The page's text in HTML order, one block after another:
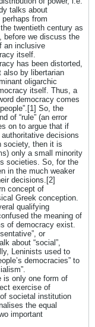
talks about
from
twentieth century as
before we discuss the
an inclusive
itself.
has been distorted,
also by libertarian
oligarchic
itself. Thus, a
democracy comes
So, the
of “rule” (an error
on to argue that if
decisions
society, then it is
only a small minority
societies. So, for the
in the much weaker
decisions.[2]
concept of
Greek conception.
qualifying
the meaning of
of democracy exist.
or
about “social”,
Leninists used to
democracies” to
is only one form of
exercise of
societal institution
the equal
important